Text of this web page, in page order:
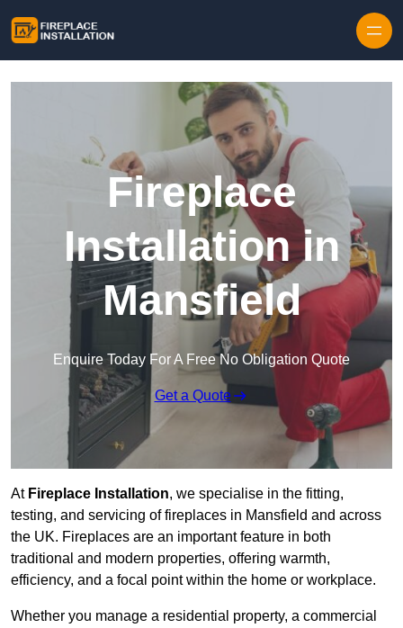
Fireplace
Installation in
Mansfield
Enquire Today For A Free No Obligation Quote
Get a Quote
At Fireplace Installation, we specialise in the fitting,
testing, and servicing of fireplaces in Mansfield and across
the UK. Fireplaces are an important feature in both
traditional and modern properties, offering warmth,
efficiency, and a focal point within the home or workplace.
Whether you manage a residential property, a commercial